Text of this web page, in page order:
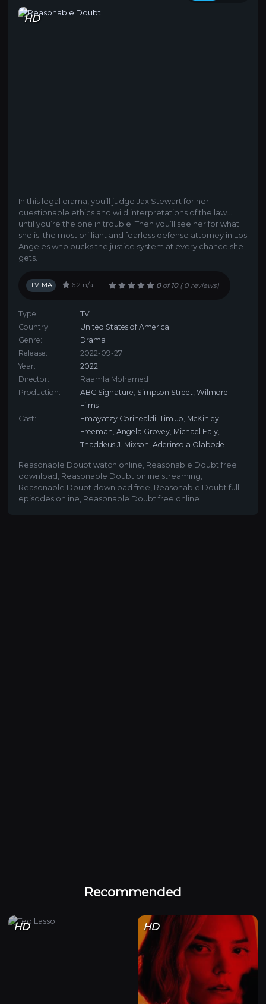
HD
In this legal drama, you’ll judge Jax Stewart for her
questionable ethics and wild interpretations of the law…
until you’re the one in trouble. Then you’ll see her for what
she is: the most brilliant and fearless defense attorney in Los
Angeles who bucks the justice system at every chance she
gets.
TV-MA 6.2 n/a 0of 10( 0 reviews)
Type:
TV
Country:
United States of America
Genre:
Drama
Release:
2022-09-27
Year:
2022
Director:
Raamla Mohamed
Production:
ABC Signature, Simpson Street,Wilmore
Films
Cast:
Emayatzy Corinealdi,Tim Jo, McKinley
Freeman,Angela Grovey, Michael Ealy,
Thaddeus J. Mixson,Aderinsola Olabode
Reasonable Doubt watch online Reasonable Doubt free
download Reasonable Doubt online streaming
Reasonable Doubt download free Reasonable Doubt full
episodes online Reasonable Doubt free online
Recommended
HD HD